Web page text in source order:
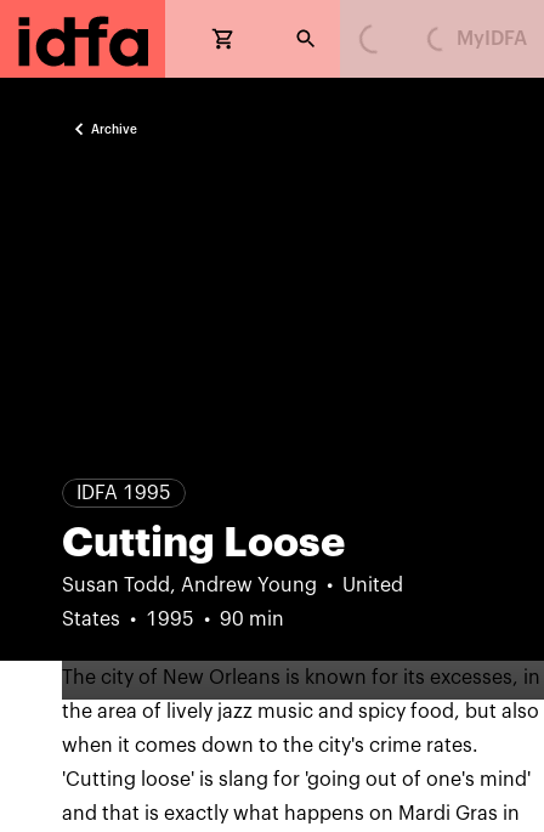
Loading...Loading...
MyIDFA
Archive
IDFA 1995
Cutting Loose
Susan Todd, Andrew Young
United
States
1995 90 min
The city of New Orleans is known for its excesses, in
the area of lively jazz music and spicy food, but also
when it comes down to the city's crime rates.
'Cutting loose' is slang for 'going out of one's mind'
and that is exactly what happens on Mardi Gras in